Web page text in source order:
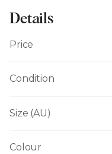
Details
Price
Condition
Size (AU)
Colour